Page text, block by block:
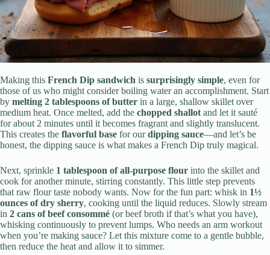
Making this French Dip sandwich is surprisingly simple, even for
those of us who might consider boiling water an accomplishment. Start
by melting 2 tablespoons of butter in a large, shallow skillet over
medium heat. Once melted, add the chopped shallotand let it sauté
for about 2 minutes until it becomes fragrant and slightly translucent.
This creates the flavorful base for ourdipping sauce—and let’s be
honest, the dipping sauce is what makes a French Dip truly magical.
Next, sprinkle 1 tablespoon of all-purpose flour into the skillet and
cook for another minute, stirring constantly. This little step prevents
that raw flour taste nobody wants. Now for the fun part: whisk in 1½
ounces of dry sherry, cooking until the liquid reduces. Slowly stream
in 2 cans of beef consommé (or beef broth if that’s what you have),
whisking continuously to prevent lumps. Who needs an arm workout
when you’re making sauce? Let this mixture come to a gentle bubble,
then reduce the heat and allow it to simmer.